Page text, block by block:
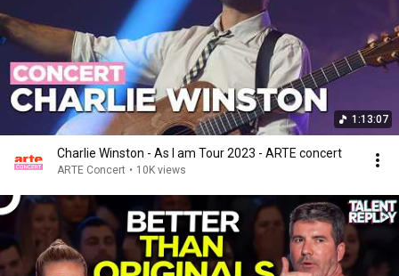
1:13:07
Charlie Winston - As I am Tour 2023 - ARTE concert
ARTE Concert • 10K views